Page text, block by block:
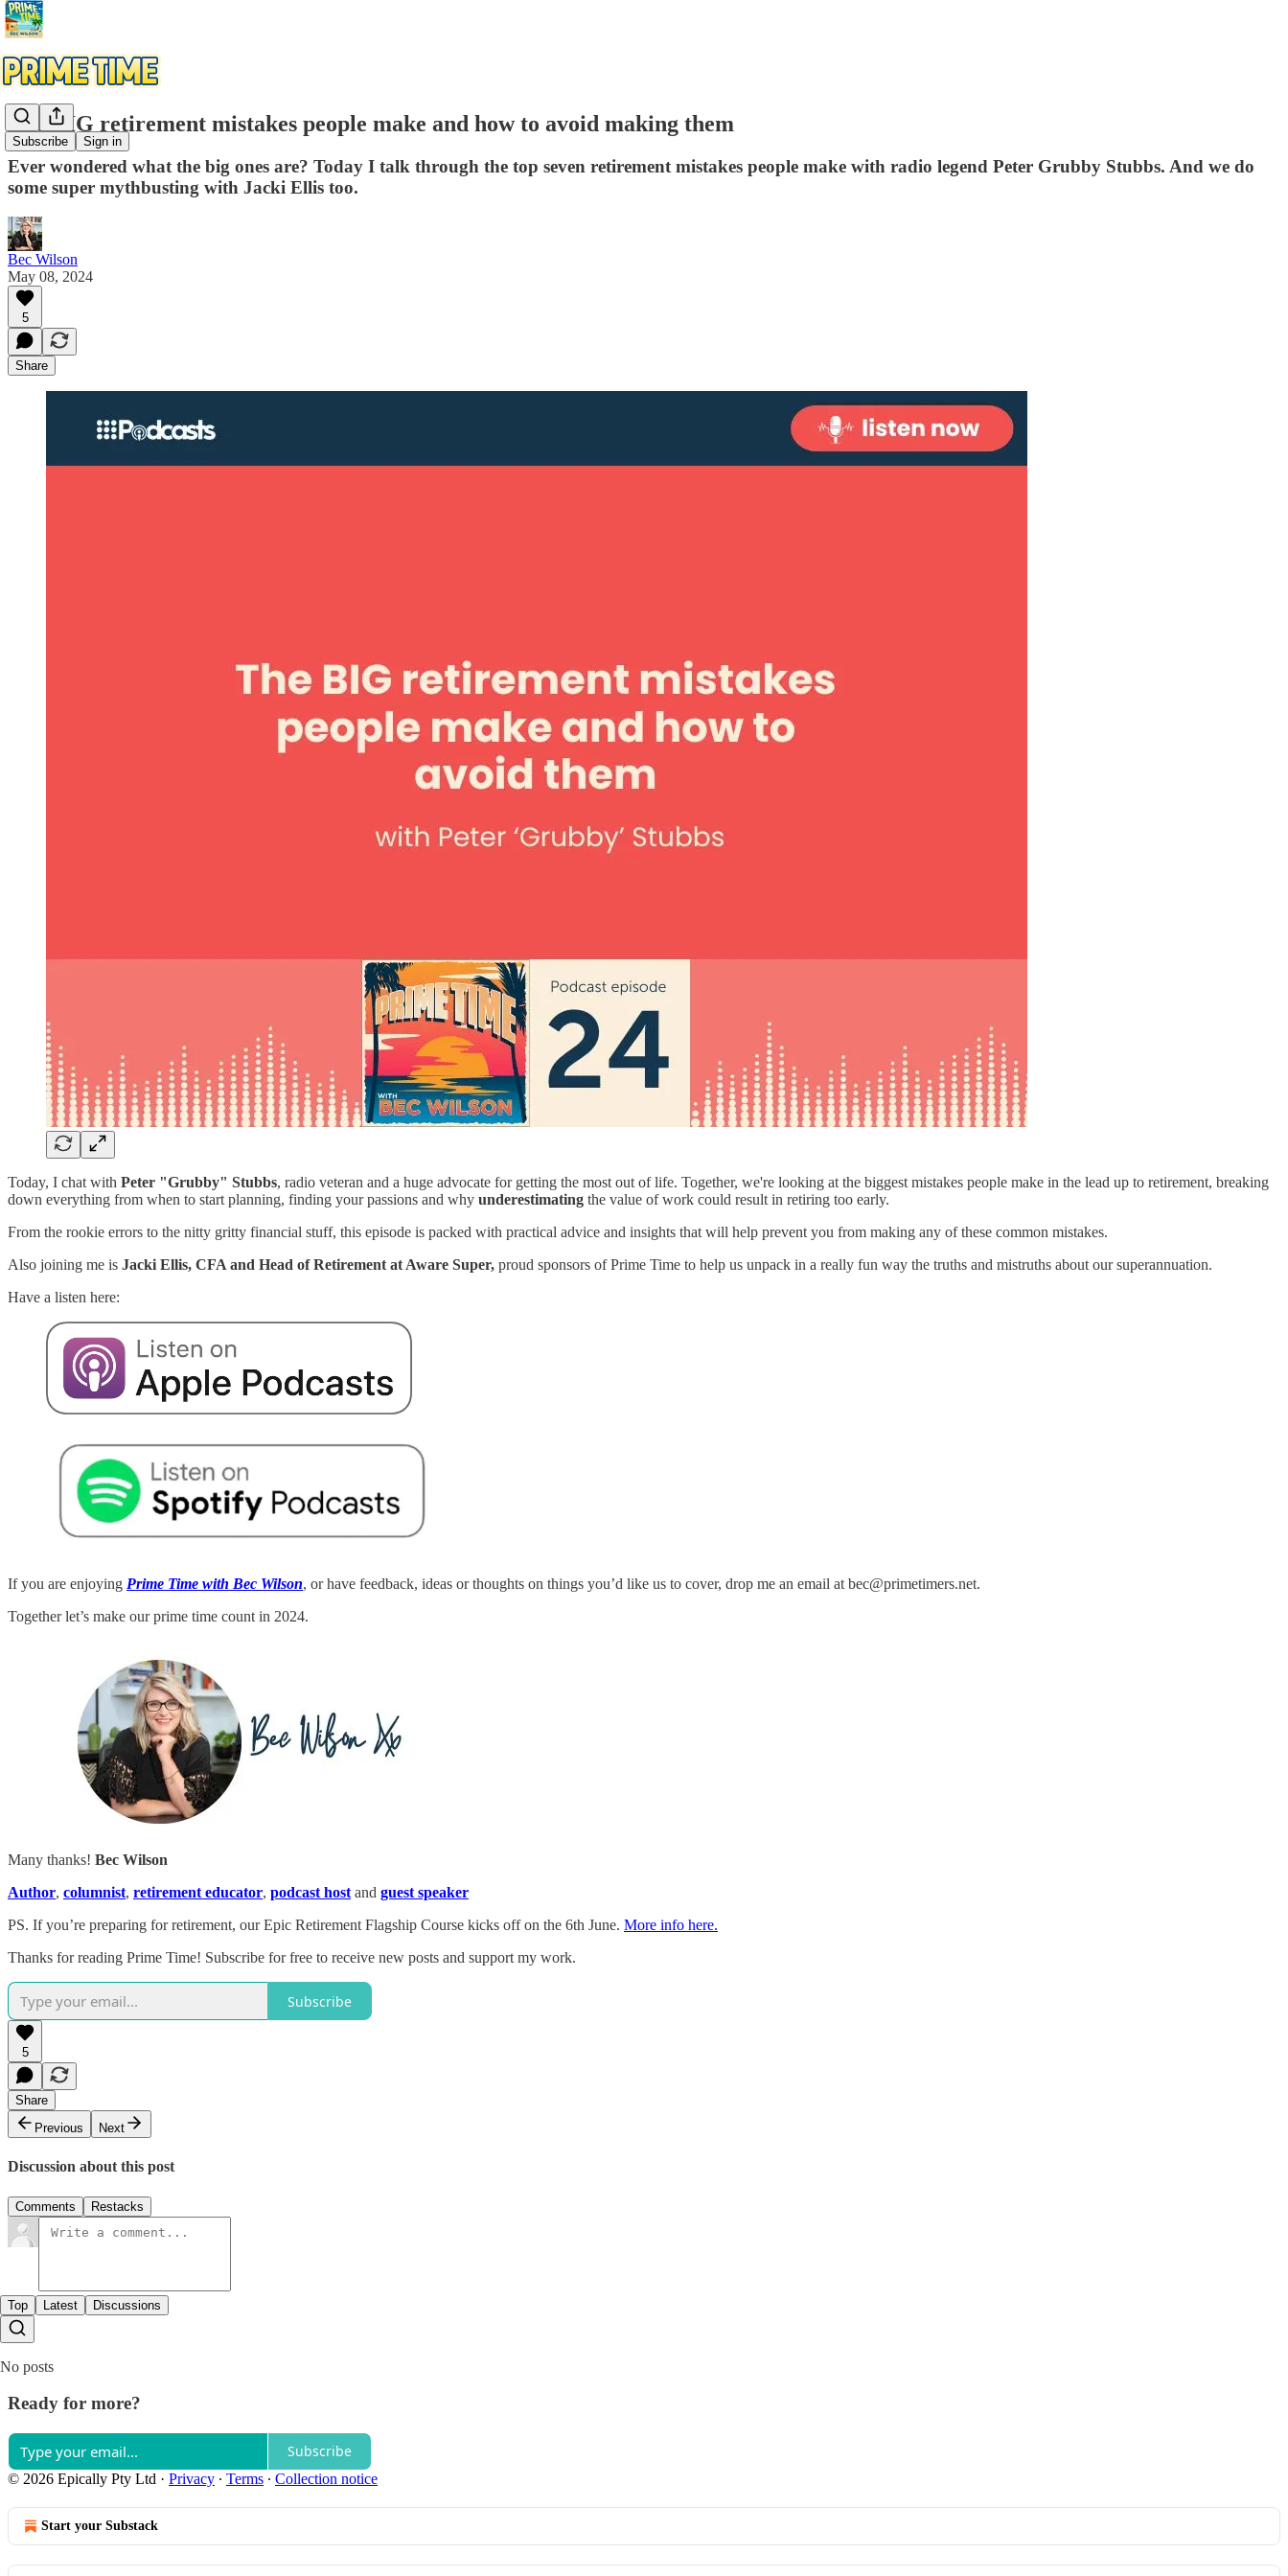
Subscribe Sign in
The BIG retirement mistakes people make and how to avoid making them
Ever wondered what the big ones are? Today I talk through the top seven retirement mistakes people make with radio legend Peter Grubby Stubbs. And we do
some super mythbusting with Jacki Ellis too.
Bec Wilson
May 08, 2024
5
Share
Today, I chat with Peter "Grubby" Stubbs, radio veteran and a huge advocate for getting the most out of life. Together, we're looking at the biggest mistakes people make in the lead up to retirement, breaking
down everything from when to start planning, finding your passions and why underestimating the value of work could result in retiring too early.
From the rookie errors to the nitty gritty financial stuff, this episode is packed with practical advice and insights that will help prevent you from making any of these common mistakes.
Also joining me is Jacki Ellis, CFA and Head of Retirement at Aware Super, proud sponsors of Prime Time to help us unpack in a really fun way the truths and mistruths about our superannuation.
Have a listen here:
If you are enjoying Prime Time with Bec Wilson, or have feedback, ideas or thoughts on things you’d like us to cover, drop me an email at bec@primetimers.net.
Together let’s make our prime time count in 2024.
Many thanks! Bec Wilson
Author, columnist, retirement educator, podcast host and guest speaker
PS. If you’re preparing for retirement, our Epic Retirement Flagship Course kicks off on the 6th June. More info here.
Thanks for reading Prime Time! Subscribe for free to receive new posts and support my work.
Subscribe
5
Share
Previous
Next
Discussion about this post
Comments Restacks
Top Latest Discussions
No posts
Ready for more?
Subscribe
© 2026 Epically Pty Ltd · Privacy ∙ Terms ∙ Collection notice
Start your Substack